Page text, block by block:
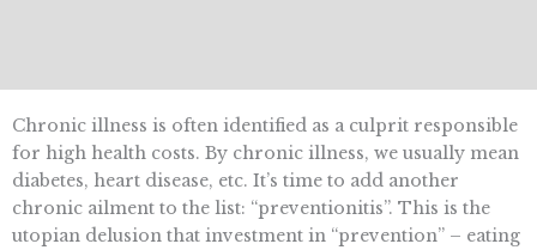
Chronic illness is often identified as a culprit responsible
for high health costs. By chronic illness, we usually mean
diabetes, heart disease, etc. It’s time to add another
chronic ailment to the list: “preventionitis”. This is the
utopian delusion that investment in “prevention” – eating